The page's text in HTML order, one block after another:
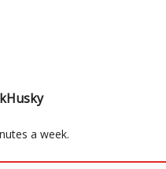
a week.